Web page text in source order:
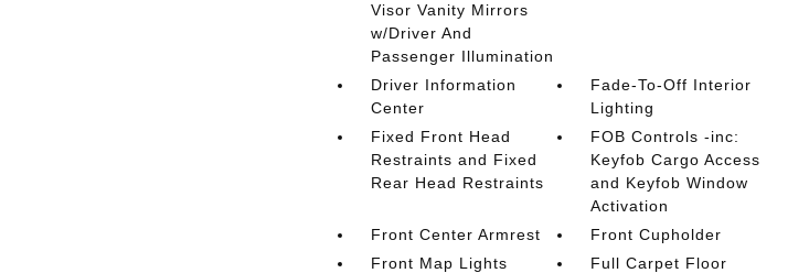
Visor Vanity Mirrors
w/Driver And
Passenger Illumination
Driver Information
Center
Fade-To-Off Interior
Lighting
Fixed Front Head
Restraints and Fixed
Rear Head Restraints
FOB Controls -inc:
Keyfob Cargo Access
and Keyfob Window
Activation
Front Center Armrest
Front Cupholder
Front Map Lights
Full Carpet Floor